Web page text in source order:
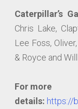
Caterpillar’s
Chris Lake,
Lee Foss,
& Royce and Will
For more
details: https://